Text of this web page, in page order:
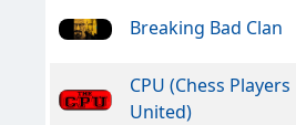
Breaking Bad Clan
CPU (Chess Players
United)